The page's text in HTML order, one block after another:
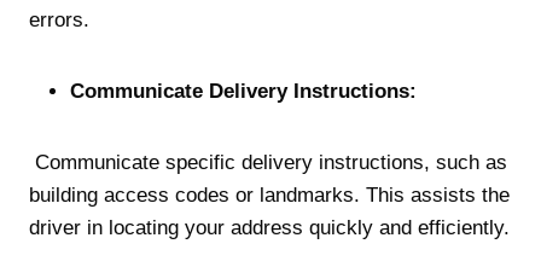
errors.
Communicate Delivery Instructions:
Communicate specific delivery instructions, such as
building access codes or landmarks. This assists the
driver in locating your address quickly and efficiently.